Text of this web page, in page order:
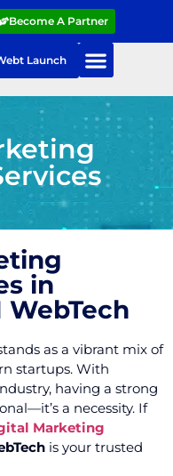
Become A Partner
Launch
in
WebTech
as a vibrant mix of
startups. With
having a strong
a necessity. If
Marketing
is your trusted